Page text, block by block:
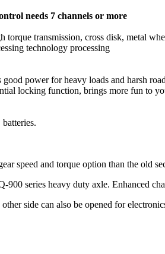
needs 7 channels or more
transmission, cross disk, metal
technology processing
power for heavy loads and harsh
locking function, brings more fun to
speed and torque option than the old
series heavy duty axle. Enhanced
side can also be opened for